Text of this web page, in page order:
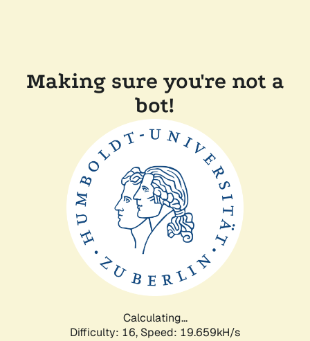
Making sure you're not a
bot!
Calculating...
Difficulty: 16, Speed: 19.659kH/s